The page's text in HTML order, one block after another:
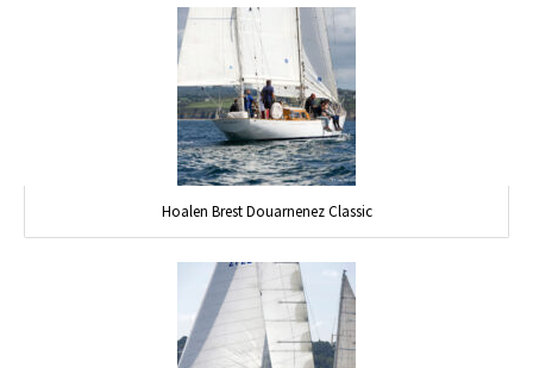
Hoalen Brest Douarnenez Classic